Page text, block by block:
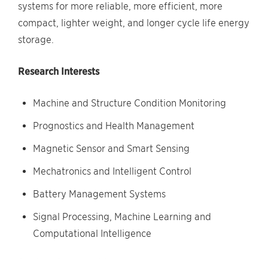
systems for more reliable, more efficient, more
compact, lighter weight, and longer cycle life energy
storage.
Research Interests
Machine and Structure Condition Monitoring
Prognostics and Health Management
Magnetic Sensor and Smart Sensing
Mechatronics and Intelligent Control
Battery Management Systems
Signal Processing, Machine Learning and
Computational Intelligence